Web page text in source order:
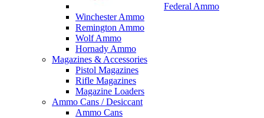
Federal Ammo
Winchester Ammo
Remington Ammo
Wolf Ammo
Hornady Ammo
Magazines & Accessories
Pistol Magazines
Rifle Magazines
Magazine Loaders
Ammo Cans / Desiccant
Ammo Cans